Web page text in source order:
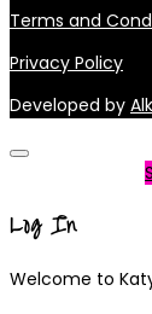
Terms and
Privacy Policy
Developed by
Log In
Welcome to